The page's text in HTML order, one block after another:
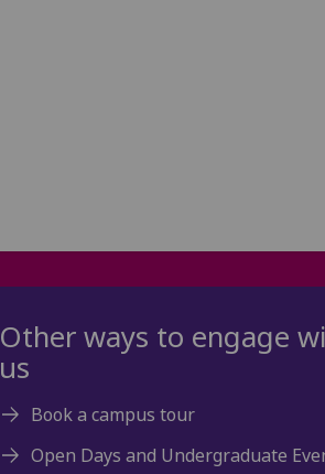
Other ways to engage
us
Book a campus tour
Open Days and Undergraduate